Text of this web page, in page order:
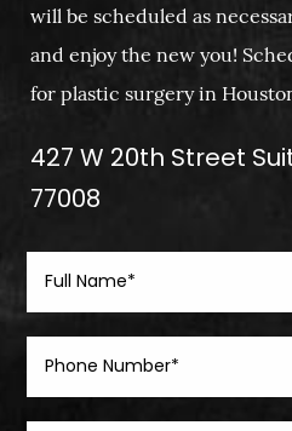
will be scheduled as
and enjoy the new you!
for plastic surgery in
427 W 20th Street
77008